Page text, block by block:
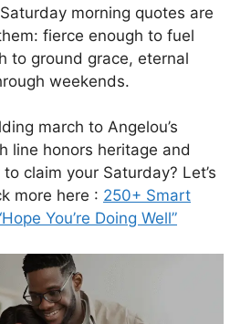
morning quotes are
fierce enough to fuel
to ground grace, eternal
weekends.
march to Angelou’s
line honors heritage and
claim your Saturday? Let’s
more here : 250+ Smart
You’re Doing Well”